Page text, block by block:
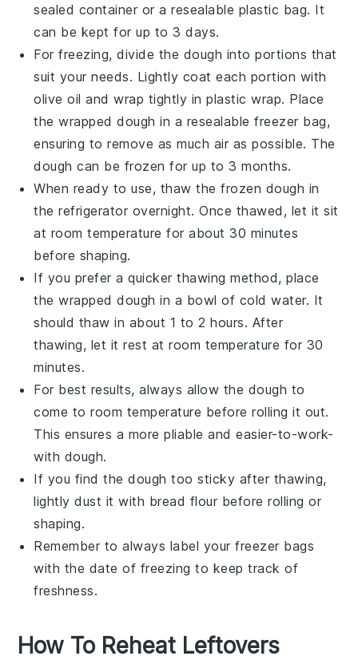
sealed container or a resealable plastic bag. It
can be kept for up to 3 days.
For freezing, divide the dough into portions that
suit your needs. Lightly coat each portion with
olive oil and wrap tightly in plastic wrap. Place
the wrapped dough in a resealable freezer bag,
ensuring to remove as much air as possible. The
dough can be frozen for up to 3 months.
When ready to use, thaw the frozen dough in
the refrigerator overnight. Once thawed, let it sit
at room temperature for about 30 minutes
before shaping.
If you prefer a quicker thawing method, place
the wrapped dough in a bowl of cold water. It
should thaw in about 1 to 2 hours. After
thawing, let it rest at room temperature for 30
minutes.
For best results, always allow the dough to
come to room temperature before rolling it out.
This ensures a more pliable and easier-to-work-
with dough.
If you find the dough too sticky after thawing,
lightly dust it with bread flour before rolling or
shaping.
Remember to always label your freezer bags
with the date of freezing to keep track of
freshness.
How To Reheat Leftovers